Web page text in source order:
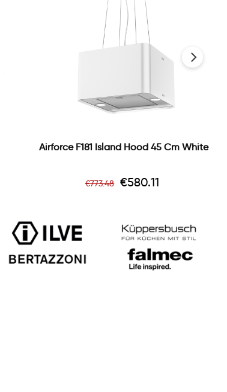
Airforce F181 Island Hood 45 Cm White
Regular
€773.48 Price
€580.11
›